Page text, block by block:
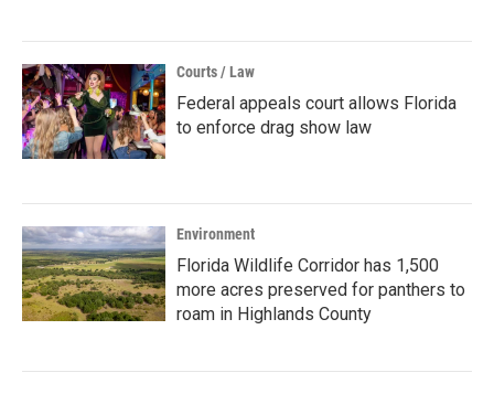
Courts / Law
Federal appeals court allows Florida
to enforce drag show law
Environment
Florida Wildlife Corridor has 1,500
more acres preserved for panthers to
roam in Highlands County